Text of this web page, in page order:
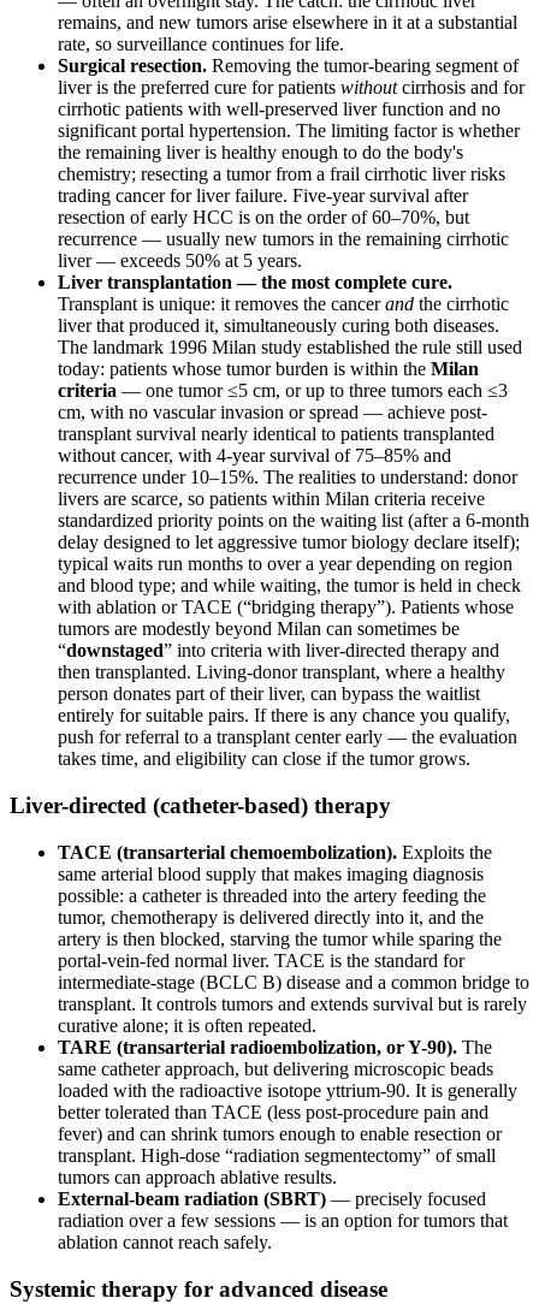
remains, and new tumors arise elsewhere in it at a substantial
rate, so surveillance continues for life.
Surgical resection. Removing the tumor-bearing segment of
liver is the preferred cure for patients withoutcirrhosis and for
cirrhotic patients with well-preserved liver function and no
significant portal hypertension. The limiting factor is whether
the remaining liver is healthy enough to do the body's
chemistry; resecting a tumor from a frail cirrhotic liver risks
trading cancer for liver failure. Five-year survival after
resection of early HCC is on the order of 60–70%, but
recurrence — usually new tumors in the remaining cirrhotic
liver — exceeds 50% at 5 years.
Liver transplantation — the most complete cure.
Transplant is unique: it removes the cancerand the cirrhotic
liver that produced it, simultaneously curing both diseases.
The landmark 1996 Milan study established the rule still used
today: patients whose tumor burden is within the Milan
criteria — one tumor ≤5 cm, or up to three tumors each ≤3
cm, with no vascular invasion or spread — achieve post-
transplant survival nearly identical to patients transplanted
without cancer, with 4-year survival of 75–85% and
recurrence under 10–15%. The realities to understand: donor
livers are scarce, so patients within Milan criteria receive
standardized priority points on the waiting list (after a 6-month
delay designed to let aggressive tumor biology declare itself);
typical waits run months to over a year depending on region
and blood type; and while waiting, the tumor is held in check
with ablation or TACE (“bridging therapy”). Patients whose
tumors are modestly beyond Milan can sometimes be
“downstaged” into criteria with liver-directed therapy and
then transplanted. Living-donor transplant, where a healthy
person donates part of their liver, can bypass the waitlist
entirely for suitable pairs. If there is any chance you qualify,
push for referral to a transplant center early — the evaluation
takes time, and eligibility can close if the tumor grows.
Liver-directed (catheter-based) therapy
TACE (transarterial chemoembolization). Exploits the
same arterial blood supply that makes imaging diagnosis
possible: a catheter is threaded into the artery feeding the
tumor, chemotherapy is delivered directly into it, and the
artery is then blocked, starving the tumor while sparing the
portal-vein-fed normal liver. TACE is the standard for
intermediate-stage (BCLC B) disease and a common bridge to
transplant. It controls tumors and extends survival but is rarely
curative alone; it is often repeated.
TARE (transarterial radioembolization, or Y-90). The
same catheter approach, but delivering microscopic beads
loaded with the radioactive isotope yttrium-90. It is generally
better tolerated than TACE (less post-procedure pain and
fever) and can shrink tumors enough to enable resection or
transplant. High-dose “radiation segmentectomy” of small
tumors can approach ablative results.
External-beam radiation (SBRT) — precisely focused
radiation over a few sessions — is an option for tumors that
ablation cannot reach safely.
Systemic therapy for advanced disease